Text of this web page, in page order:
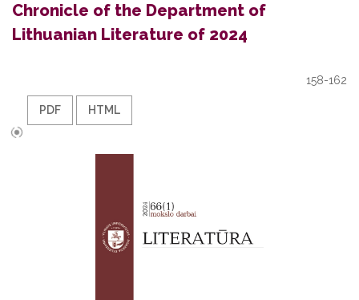
Chronicle of the Department of
Lithuanian Literature of 2024
158-162
PDF HTML